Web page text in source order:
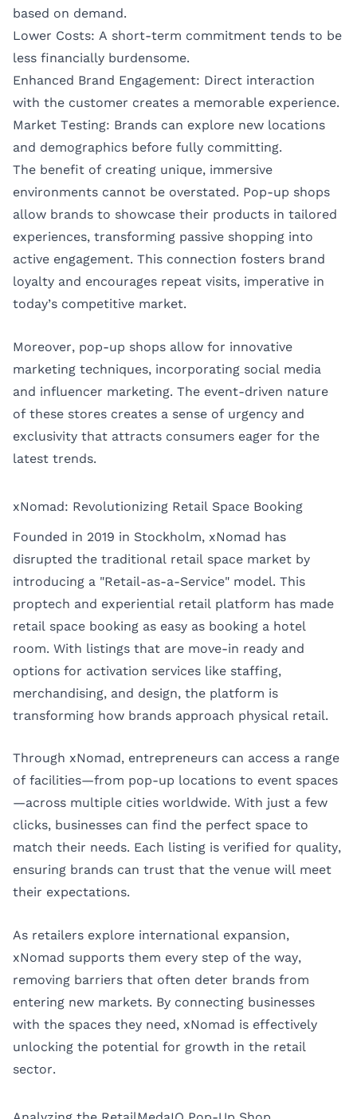
based on demand.
Lower Costs: A short-term commitment tends to be
less financially burdensome.
Enhanced Brand Engagement: Direct interaction
with the customer creates a memorable experience.
Market Testing: Brands can explore new locations
and demographics before fully committing.
The benefit of creating unique, immersive
environments cannot be overstated. Pop-up shops
allow brands to showcase their products in tailored
experiences, transforming passive shopping into
active engagement. This connection fosters brand
loyalty and encourages repeat visits, imperative in
today’s competitive market.
Moreover, pop-up shops allow for innovative
marketing techniques, incorporating social media
and influencer marketing. The event-driven nature
of these stores creates a sense of urgency and
exclusivity that attracts consumers eager for the
latest trends.
xNomad: Revolutionizing Retail Space Booking
Founded in 2019 in Stockholm, xNomad has
disrupted the traditional retail space market by
introducing a "Retail-as-a-Service" model. This
proptech and experiential retail platform has made
retail space booking as easy as booking a hotel
room. With listings that are move-in ready and
options for activation services like staffing,
merchandising, and design, the platform is
transforming how brands approach physical retail.
Through xNomad, entrepreneurs can access a range
of facilities—from pop-up locations to event spaces
—across multiple cities worldwide. With just a few
clicks, businesses can find the perfect space to
match their needs. Each listing is verified for quality,
ensuring brands can trust that the venue will meet
their expectations.
As retailers explore international expansion,
xNomad supports them every step of the way,
removing barriers that often deter brands from
entering new markets. By connecting businesses
with the spaces they need, xNomad is effectively
unlocking the potential for growth in the retail
sector.